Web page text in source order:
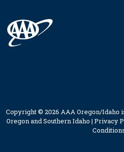
Copyright © 2026 AAA Oregon/Idaho
Oregon and Southern Idaho | Privacy